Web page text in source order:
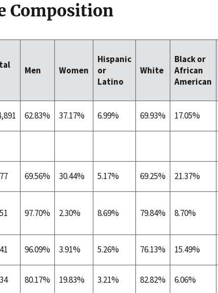
Composition
Men Women
Hispanic
or
Latino
White
Black or
African
American
62.83% 37.17% 6.99% 69.93% 17.05%
69.56% 30.44% 5.17% 69.25% 21.37%
97.70% 2.30% 8.69% 79.84% 8.70%
96.09% 3.91% 5.26% 76.13% 15.49%
80.17% 19.83% 3.21% 82.82% 6.06%